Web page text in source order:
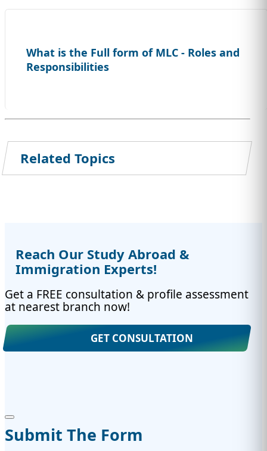
What is the Full form of MLC - Roles and
Responsibilities
Related Topics
Reach Our Study Abroad &
Immigration Experts!
Get a FREE consultation & profile assessment
at nearest branch now!
GET CONSULTATION
Submit The Form